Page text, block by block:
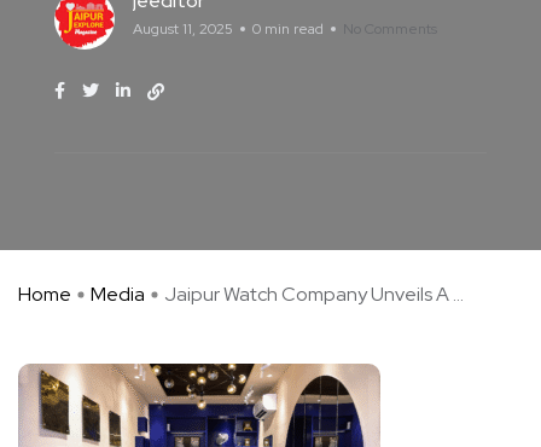
August 11, 2025 0 min read No Comments
Home Media Jaipur Watch Company Unveils A ...